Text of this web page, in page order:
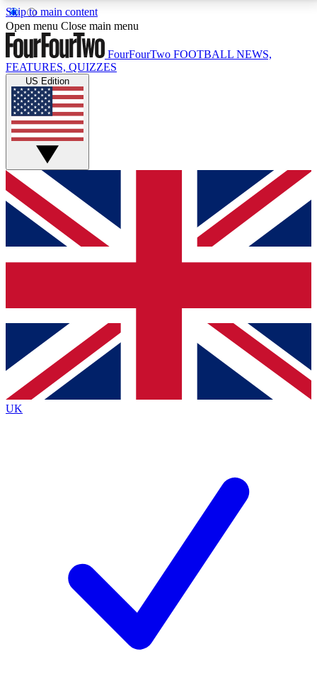
Skip to main content
17
MEMBER FEATURESACCESS AVAILABLE
Live Q&A Sessions
Weekly interactive sessions
GET CLUB ACCESS QUICK
For the quickest way to join, simply enter your email
below and get access. We will send a confirmation
and sign you up to our newsletter to keep you
Contact me with news and offers from other Future
brands
By submitting your information you agree to the Terms & Conditionsand
Privacy
Policyand are aged 16 or over.
Open menu Close main menu
FourFourTwo FOOTBALL NEWS,
FEATURES, QUIZZES
US Edition
UK